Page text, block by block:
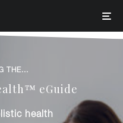
THE...
eGuide
health